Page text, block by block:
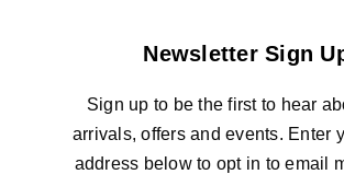
Newsletter Sign
Sign up to be the first to hear
arrivals, offers and events. Enter
address below to opt in to email